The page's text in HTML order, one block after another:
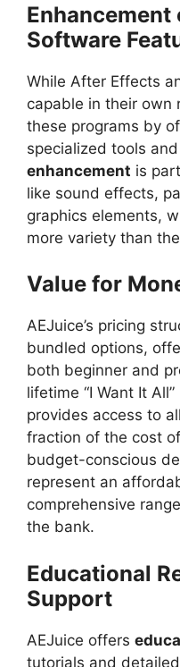
Software
While After Effects
capable in their own
these programs by
specialized tools
enhancement is
like sound effects,
graphics elements,
more variety than
Value for
AEJuice’s pricing
bundled options,
both beginner and
lifetime “I Want It
provides access to
fraction of the cost
budget-conscious
represent an
comprehensive
the bank.
Educational
Support
AEJuice offers
tutorials and